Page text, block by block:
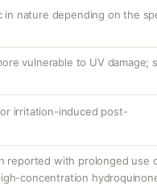
in nature depending on the
vulnerable to UV damage;
irritation-induced post-
reported with prolonged use
concentration